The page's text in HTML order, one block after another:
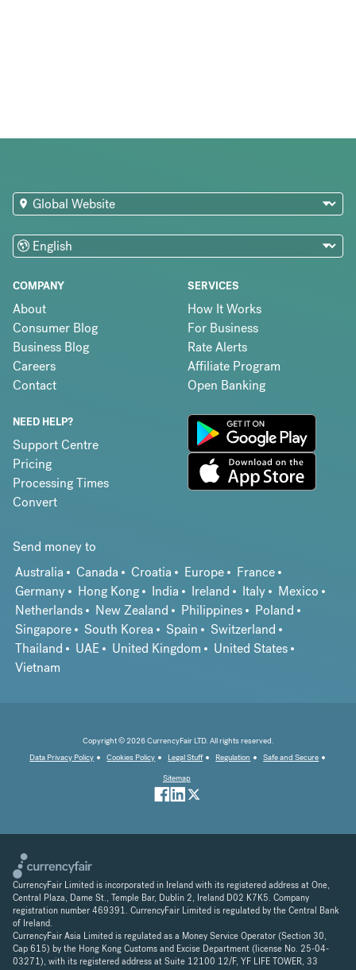
COMPANY
About
Consumer Blog
Business Blog
Careers
Contact
SERVICES
How It Works
For Business
Rate Alerts
Affiliate Program
Open Banking
NEED HELP?
Support Centre
Pricing
Processing Times
Convert
Send money to
Australia
Canada Croatia Europe
France
Germany
Hong Kong India Ireland Italy
Mexico
Netherlands
New Zealand Philippines
Poland
Singapore
South Korea Spain
Switzerland
Thailand
UAE United Kingdom
United States
Vietnam
Copyright © 2026 CurrencyFair LTD. All rights reserved.
Data Privacy Policy
Cookies Policy Legal Stuff Regulation
Safe and Secure
Sitemap
CurrencyFair Limited is incorporated in Ireland with its registered address at One,
Central Plaza, Dame St., Temple Bar, Dublin 2, Ireland D02 K7K5. Company
registration number 469391. CurrencyFair Limited is regulated by the Central Bank
of Ireland.
CurrencyFair Asia Limited is regulated as a Money Service Operator (Section 30,
Cap 615) by the Hong Kong Customs and Excise Department (license No. 25-04-
03271), with its registered address at Suite 12100 12/F, YF LIFE TOWER, 33